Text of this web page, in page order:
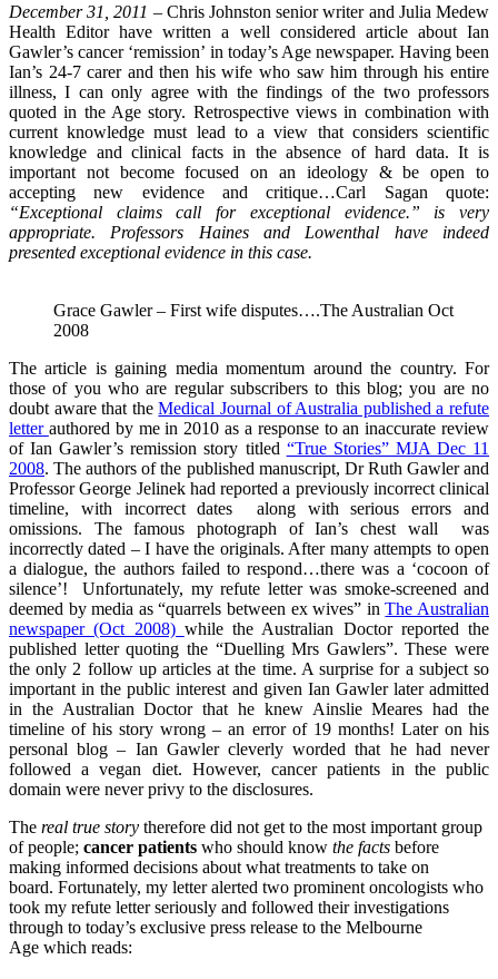
December 31, 2011 – Chris Johnston senior writer and Julia Medew
Health Editor have written a well considered article about Ian
Gawler’s cancer ‘remission’ in today’s Age newspaper. Having been
Ian’s 24-7 carer and then his wife who saw him through his entire
illness, I can only agree with the findings of the two professors
quoted in the Age story. Retrospective views in combination with
current knowledge must lead to a view that considers scientific
knowledge and clinical facts in the absence of hard data. It is
important not become focused on an ideology & be open to
accepting new evidence and critique…Carl Sagan quote:
“Exceptional claims call for exceptional evidence.” is very
appropriate. Professors Haines and Lowenthal have indeed
presented exceptional evidence in this case.
Grace Gawler – First wife disputes….The Australian Oct
2008
The article is gaining media momentum around the country. For
those of you who are regular subscribers to this blog; you are no
doubt aware that theMedical Journal of Australia published a refute
letter authored by me in 2010 as a response to an inaccurate review
of Ian Gawler’s remission story titled “True Stories” MJA Dec 11
2008. The authors of the published manuscript, Dr Ruth Gawler and
Professor George Jelinek had reported a previously incorrect clinical
timeline, with incorrect dates along with serious errors and
omissions. The famous photograph of Ian’s chest wall was
incorrectly dated – I have the originals. After many attempts to open
a dialogue, the authors failed to respond…there was a ‘cocoon of
silence’! Unfortunately, my refute letter was smoke-screened and
deemed by media as “quarrels between ex wives” inThe Australian
newspaper (Oct 2008) while the Australian Doctor reported the
published letter quoting the “Duelling Mrs Gawlers”. These were
the only 2 follow up articles at the time. A surprise for a subject so
important in the public interest and given Ian Gawler later admitted
in the Australian Doctor that he knew Ainslie Meares had the
timeline of his story wrong – an error of 19 months! Later on his
personal blog – Ian Gawler cleverly worded that he had never
followed a vegan diet. However, cancer patients in the public
domain were never privy to the disclosures.
The real true story therefore did not get to the most important group
of people; cancer patients who should know the facts before
making informed decisions about what treatments to take on
board. Fortunately, my letter alerted two prominent oncologists who
took my refute letter seriously and followed their investigations
through to today’s exclusive press release to the Melbourne
Age which reads: